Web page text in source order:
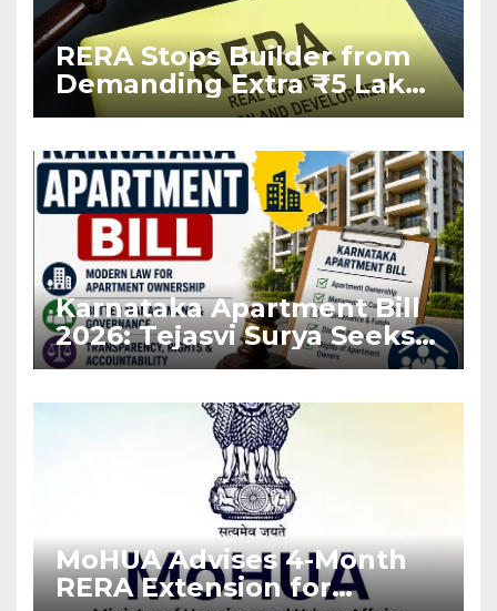
RERA Stops Builder from
Demanding Extra ₹5 Lakh
Before Flat Handover
Karnataka Apartment Bill
2026: Tejasvi Surya Seeks
Stronger RERA
MoHUA Advises 4-Month
RERA Extension for